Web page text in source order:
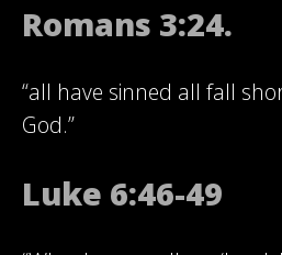
Romans 3:24.
“all have sinned all fall
God.”
Luke 6:46-49